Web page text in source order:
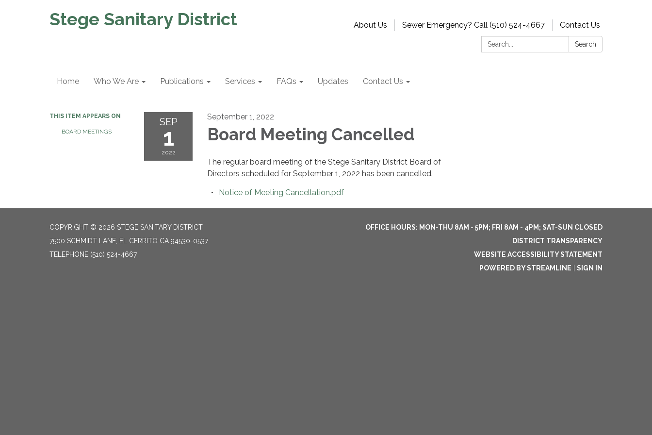
Stege Sanitary District About Us Sewer Emergency? Call (510) 524-4667
Contact Us
Search:
Search
Home Who We Are Publications Services FAQs Updates Contact Us
THIS ITEM APPEARS ON
BOARD MEETINGS
SEP
1
2022
September 1, 2022
Board Meeting Cancelled
The regular board meeting of the Stege Sanitary District Board of
Directors scheduled for September 1, 2022 has been cancelled.
Notice of Meeting Cancellation.pdf
COPYRIGHT © 2026 STEGE SANITARY DISTRICT
7500 SCHMIDT LANE, EL CERRITO CA 94530-0537
TELEPHONE (510) 524-4667
OFFICE HOURS: MON-THU 8AM - 5PM; FRI 8AM - 4PM; SAT-SUN CLOSED
DISTRICT TRANSPARENCY
WEBSITE ACCESSIBILITY STATEMENT
POWERED BY STREAMLINE
SIGN IN